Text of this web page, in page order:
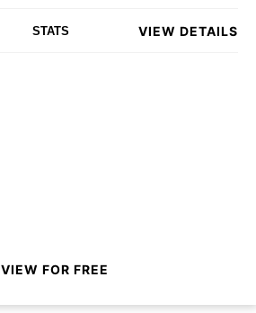
STATS VIEW DETAILS
VIEW FOR FREE